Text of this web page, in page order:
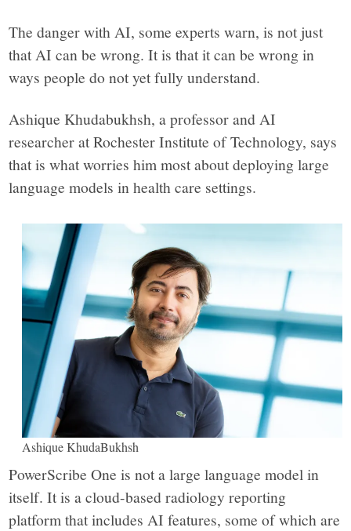
The danger with AI, some experts warn, is not just
that AI can be wrong. It is that it can be wrong in
ways people do not yet fully understand.
Ashique Khudabukhsh, a professor and AI
researcher at Rochester Institute of Technology, says
that is what worries him most about deploying large
language models in health care settings.
Ashique KhudaBukhsh
PowerScribe One is not a large language model in
itself. It is a cloud-based radiology reporting
platform that includes AI features, some of which are